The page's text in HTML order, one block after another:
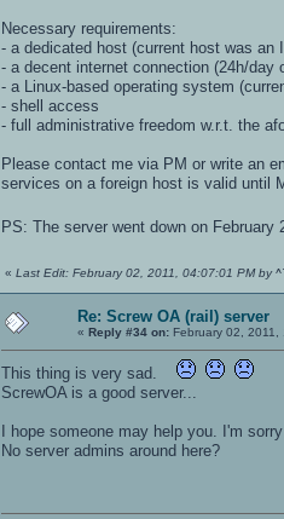
Necessary requirements:
- a dedicated host (current host was
- a decent internet connection (24h/
- a Linux-based operating system
- shell access
- full administrative freedom w.r.t. the
Please contact me via PM or write an
services on a foreign host is valid until
PS: The server went down on February
« Last Edit: February 02, 2011, 04:07:01 PM by
Re: Screw OA (rail) server
« Reply #34 on: February 02, 2011,
This thing is very sad.
ScrewOA is a good server...
I hope someone may help you. I'm
No server admins around here?